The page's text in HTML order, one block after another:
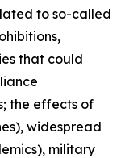
to so-called
that could
the effects of
widespread
military